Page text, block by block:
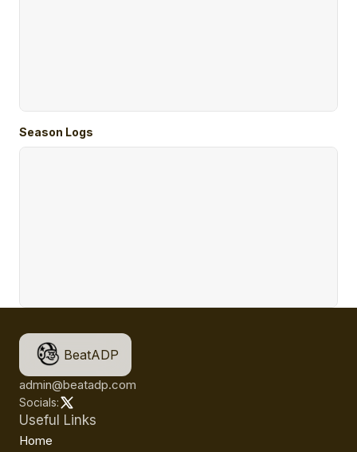
Season Logs
BeatADP
admin@beatadp.com
Socials:
Useful Links
Home